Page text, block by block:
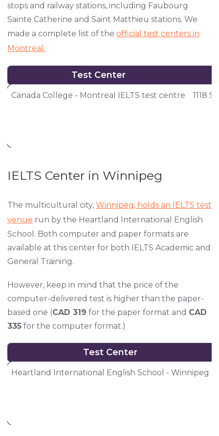
stops and railway stations, including Faubourg
Sainte Catherine and Saint Matthieu stations. We
made a complete list of the official test centers in
Montreal.
Test Center
Test Center
Canada College - Montreal IELTS test centre 1118
IELTS Center in Winnipeg
The multicultural city, Winnipeg, holds an IELTS test
venue run by the Heartland International English
School. Both computer and paper formats are
available at this center for both IELTS Academic and
General Training.
However, keep in mind that the price of the
computer-delivered test is higher than the paper-
based one (CAD 319 for the paper format and CAD
335 for the computer format.)
Test Center
Test Center
Heartland International English School - Winnipeg